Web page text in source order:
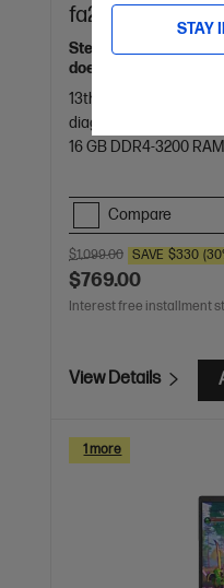
STAY
fa2721TX, Silver
Step up the fun with
doesn't shy on
13th Generation Intel®
diagonal, FHD (1920 x
16 GB DDR4-3200 RAM
Compare
$1,099.00 SAVE $330
$769.00
Interest free installment
View Details
1 more